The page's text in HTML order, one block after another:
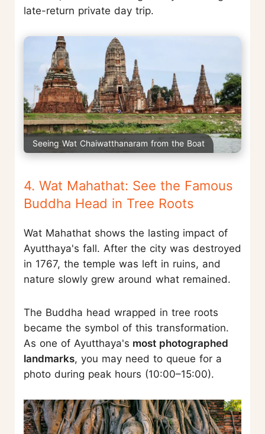
late-return private day trip.
Seeing Wat Chaiwatthanaram from the Boat
4. Wat Mahathat: See the Famous
Buddha Head in Tree Roots
Wat Mahathat shows the lasting impact of
Ayutthaya's fall. After the city was destroyed
in 1767, the temple was left in ruins, and
nature slowly grew around what remained.
The Buddha head wrapped in tree roots
became the symbol of this transformation.
As one of Ayutthaya's most photographed
landmarks, you may need to queue for a
photo during peak hours (10:00–15:00).